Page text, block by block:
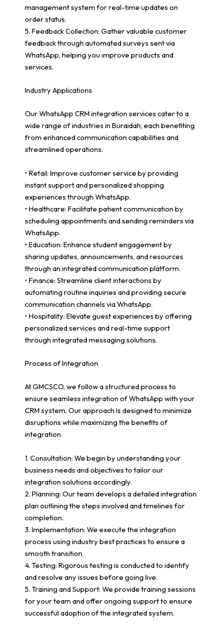
management system for real-time updates on
order status.
5. Feedback Collection: Gather valuable customer
feedback through automated surveys sent via
WhatsApp, helping you improve products and
services.
Industry Applications
Our WhatsApp CRM integration services cater to a
wide range of industries in Buraidah, each benefiting
from enhanced communication capabilities and
streamlined operations.
• Retail: Improve customer service by providing
instant support and personalized shopping
experiences through WhatsApp.
• Healthcare: Facilitate patient communication by
scheduling appointments and sending reminders via
WhatsApp.
• Education: Enhance student engagement by
sharing updates, announcements, and resources
through an integrated communication platform.
• Finance: Streamline client interactions by
automating routine inquiries and providing secure
communication channels via WhatsApp.
• Hospitality: Elevate guest experiences by offering
personalized services and real-time support
through integrated messaging solutions.
Process of Integration
At GMCSCO, we follow a structured process to
ensure seamless integration of WhatsApp with your
CRM system. Our approach is designed to minimize
disruptions while maximizing the benefits of
integration.
1. Consultation: We begin by understanding your
business needs and objectives to tailor our
integration solutions accordingly.
2. Planning: Our team develops a detailed integration
plan outlining the steps involved and timelines for
completion.
3. Implementation: We execute the integration
process using industry best practices to ensure a
smooth transition.
4. Testing: Rigorous testing is conducted to identify
and resolve any issues before going live.
5. Training and Support: We provide training sessions
for your team and offer ongoing support to ensure
successful adoption of the integrated system.